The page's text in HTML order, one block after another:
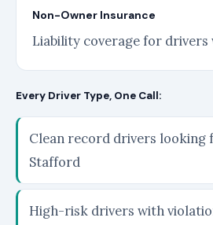
Non-Owner Insurance
Liability coverage for drivers
Every Driver Type, One Call:
Clean record drivers looking
Stafford
High-risk drivers with